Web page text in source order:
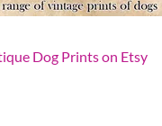
Dog Prints on Etsy